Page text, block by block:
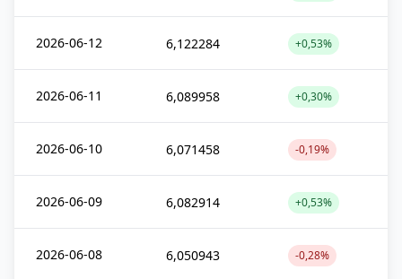
2026-06-12 6,122284 +0,53%
2026-06-11 6,089958 +0,30%
2026-06-10 6,071458 -0,19%
2026-06-09 6,082914 +0,53%
2026-06-08 6,050943 -0,28%